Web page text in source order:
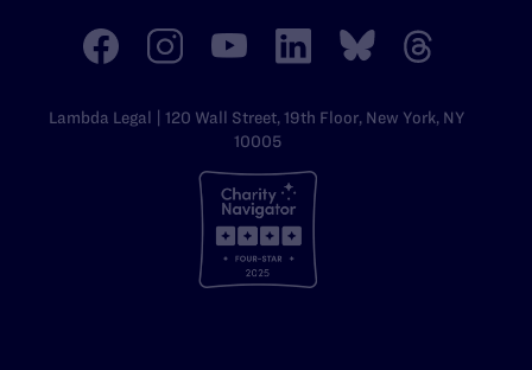
Lambda Legal | 120 Wall Street, 19th Floor, New York, NY
10005